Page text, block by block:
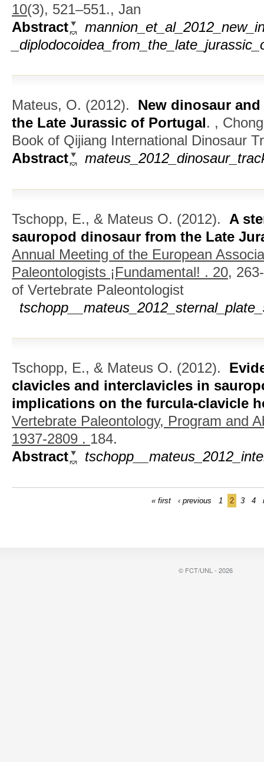
10(3), 521–551., Jan
Abstract
Mateus, O. (2012). New dinosaur
the Late Jurassic of Portugal. ,
Book of Qijiang International Dinosaur
Abstract
Tschopp, E., & Mateus O. (2012). A
sauropod dinosaur from the Late
Annual Meeting of the European
Paleontologists ¡Fundamental! . 20,
of Vertebrate Paleontologist
Tschopp, E., & Mateus O. (2012).
clavicles and interclavicles in
implications on the furcula-clavicle
Vertebrate Paleontology, Program and
1937-2809 . 184.
Abstract
« first ‹ previous 1 2 3 4
© FCT/UNL - 2026